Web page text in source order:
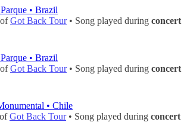
• Brazil
Got Back Tour• Song played during concert
• Brazil
Got Back Tour• Song played during concert
• Chile
Got Back Tour• Song played during concert